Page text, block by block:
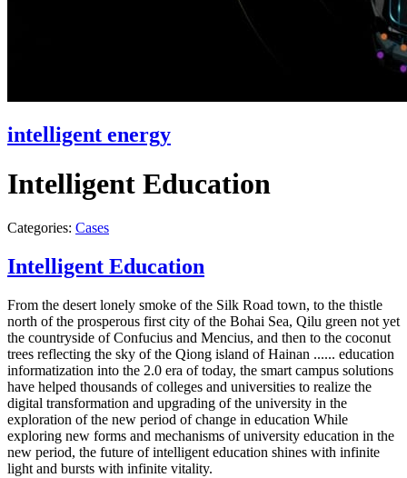
intelligent energy
Intelligent Education
Categories: Cases
Intelligent Education
From the desert lonely smoke of the Silk Road town, to the thistle
north of the prosperous first city of the Bohai Sea, Qilu green not yet
the countryside of Confucius and Mencius, and then to the coconut
trees reflecting the sky of the Qiong island of Hainan ...... education
informatization into the 2.0 era of today, the smart campus solutions
have helped thousands of colleges and universities to realize the
digital transformation and upgrading of the university in the
exploration of the new period of change in education While
exploring new forms and mechanisms of university education in the
new period, the future of intelligent education shines with infinite
light and bursts with infinite vitality.